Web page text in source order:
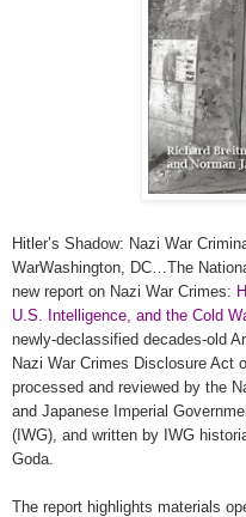
Hitler’s Shadow: Nazi War
WarWashington, DC…The
new report on Nazi War Crimes:
U.S. Intelligence, and the Cold
newly-declassified decades-old
Nazi War Crimes Disclosure Act
processed and reviewed by the
and Japanese Imperial
(IWG), and written by IWG
Goda.
The report highlights materials